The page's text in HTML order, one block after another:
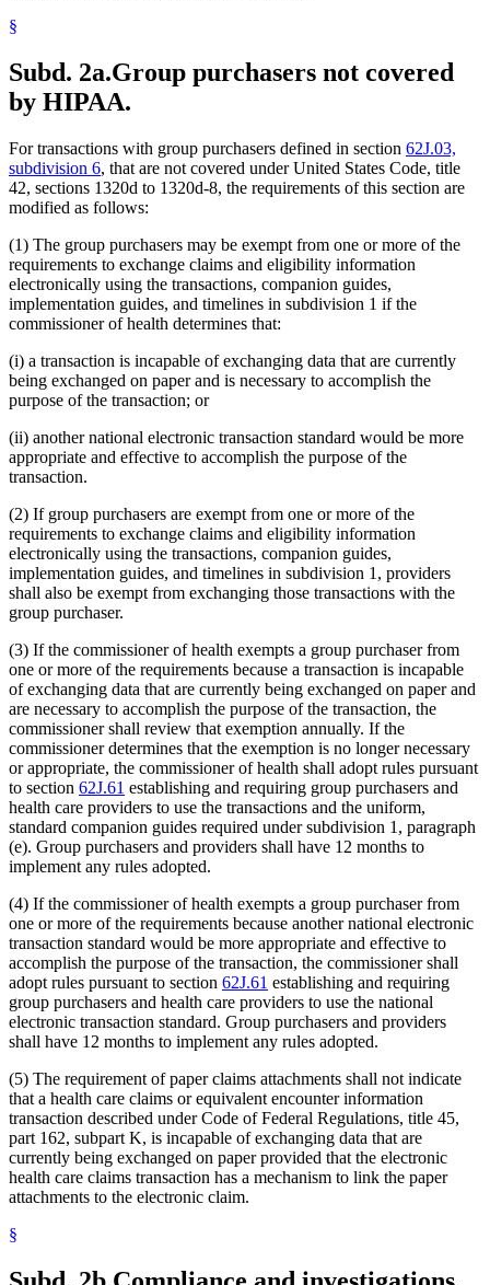
§
Subd. 2a.Group purchasers not covered
by HIPAA.
For transactions with group purchasers defined in section 62J.03,
subdivision 6, that are not covered under United States Code, title
42, sections 1320d to 1320d-8, the requirements of this section are
modified as follows:
(1) The group purchasers may be exempt from one or more of the
requirements to exchange claims and eligibility information
electronically using the transactions, companion guides,
implementation guides, and timelines in subdivision 1 if the
commissioner of health determines that:
(i) a transaction is incapable of exchanging data that are currently
being exchanged on paper and is necessary to accomplish the
purpose of the transaction; or
(ii) another national electronic transaction standard would be more
appropriate and effective to accomplish the purpose of the
transaction.
(2) If group purchasers are exempt from one or more of the
requirements to exchange claims and eligibility information
electronically using the transactions, companion guides,
implementation guides, and timelines in subdivision 1, providers
shall also be exempt from exchanging those transactions with the
group purchaser.
(3) If the commissioner of health exempts a group purchaser from
one or more of the requirements because a transaction is incapable
of exchanging data that are currently being exchanged on paper and
are necessary to accomplish the purpose of the transaction, the
commissioner shall review that exemption annually. If the
commissioner determines that the exemption is no longer necessary
or appropriate, the commissioner of health shall adopt rules pursuant
to section 62J.61 establishing and requiring group purchasers and
health care providers to use the transactions and the uniform,
standard companion guides required under subdivision 1, paragraph
(e). Group purchasers and providers shall have 12 months to
implement any rules adopted.
(4) If the commissioner of health exempts a group purchaser from
one or more of the requirements because another national electronic
transaction standard would be more appropriate and effective to
accomplish the purpose of the transaction, the commissioner shall
adopt rules pursuant to section 62J.61 establishing and requiring
group purchasers and health care providers to use the national
electronic transaction standard. Group purchasers and providers
shall have 12 months to implement any rules adopted.
(5) The requirement of paper claims attachments shall not indicate
that a health care claims or equivalent encounter information
transaction described under Code of Federal Regulations, title 45,
part 162, subpart K, is incapable of exchanging data that are
currently being exchanged on paper provided that the electronic
health care claims transaction has a mechanism to link the paper
attachments to the electronic claim.
§